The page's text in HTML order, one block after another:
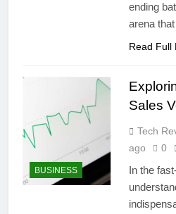
ending
arena
Read Full
BUSINESS
Sales
Tech
ago
0
In the